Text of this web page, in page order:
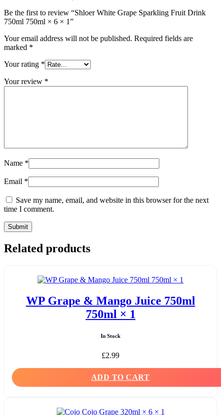
Be the first to review “Shloer White Grape Sparkling Fruit Drink
750ml 750ml × 6 × 1”
Your email address will not be published. Required fields are
marked *
Your rating *
Your review *
Name *
Email *
Save my name, email, and website in this browser for the next
time I comment.
Related products
WP Grape & Mango Juice 750ml
750ml × 1
In Stock
£2.99
ADD TO CART